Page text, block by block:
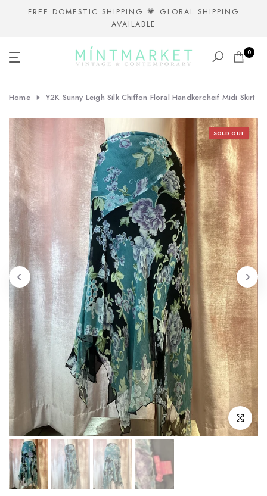
FREE DOMESTIC SHIPPING 💗 GLOBAL SHIPPING
AVAILABLE
0
Home Y2K Sunny Leigh Silk Chiffon Floral Handkercheif Midi Skirt
SOLD OUT
Click to